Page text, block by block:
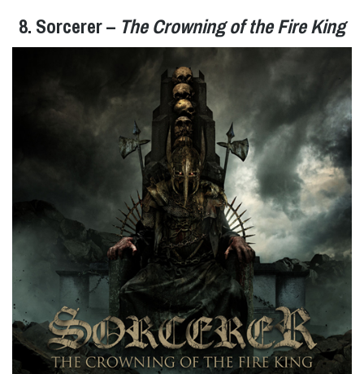
8. Sorcerer – The Crowning of the Fire King